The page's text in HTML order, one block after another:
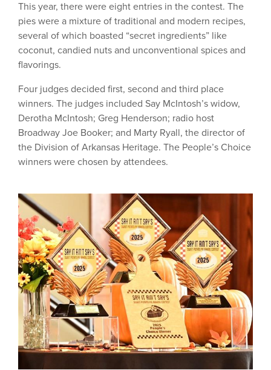
This year, there were eight entries in the contest. The
pies were a mixture of traditional and modern recipes,
several of which boasted “secret ingredients” like
coconut, candied nuts and unconventional spices and
flavorings.
Four judges decided first, second and third place
winners. The judges included Say McIntosh’s widow,
Derotha McIntosh; Greg Henderson; radio host
Broadway Joe Booker; and Marty Ryall, the director of
the Division of Arkansas Heritage. The People’s Choice
winners were chosen by attendees.